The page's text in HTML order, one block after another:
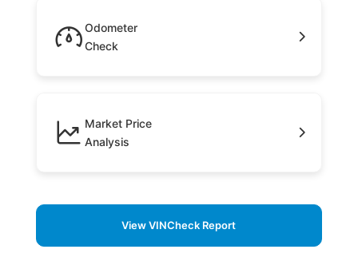
Odometer
Check
Market Price
Analysis
View VINCheck Report